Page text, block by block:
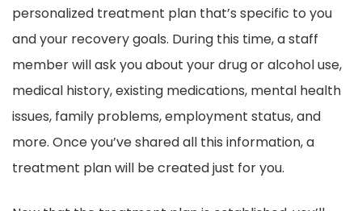
personalized treatment plan that’s specific to you
and your recovery goals. During this time, a staff
member will ask you about your drug or alcohol use,
medical history, existing medications, mental health
issues, family problems, employment status, and
more. Once you’ve shared all this information, a
treatment plan will be created just for you.